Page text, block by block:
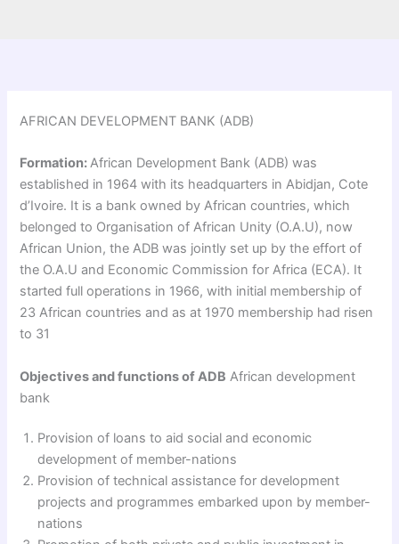
AFRICAN DEVELOPMENT BANK (ADB)
Formation:African Development Bank (ADB) was
established in 1964 with its headquarters in Abidjan, Cote
d’Ivoire. It is a bank owned by African countries, which
belonged to Organisation of African Unity (O.A.U), now
African Union, the ADB was jointly set up by the effort of
the O.A.U and Economic Commission for Africa (ECA). It
started full operations in 1966, with initial membership of
23 African countries and as at 1970 membership had risen
to 31
Objectives and functions of ADB African development
bank
Provision of loans to aid social and economic
development of member-nations
Provision of technical assistance for development
projects and programmes embarked upon by member-
nations